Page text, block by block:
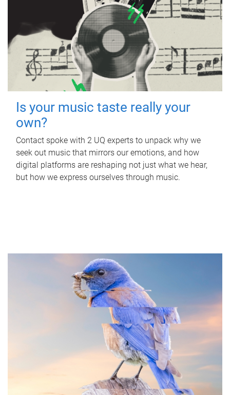
Is your music taste really your
own?
Contact spoke with 2 UQ experts to unpack why we
seek out music that mirrors our emotions, and how
digital platforms are reshaping not just what we hear,
but how we express ourselves through music.